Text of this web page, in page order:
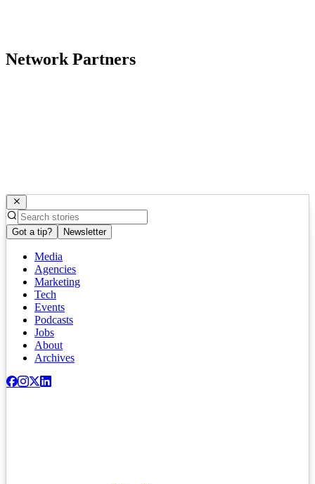
Network Partners
Got a tip? Newsletter
Media
Agencies
Marketing
Tech
Events
Podcasts
Jobs
About
Archives